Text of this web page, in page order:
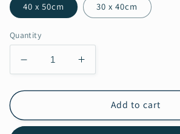
40 x 50cm 30 x 40cm
Quantity
Decrease
quantity
for
Reinet
Increase
quantity
for
Graaff
Reinet
Add to cart